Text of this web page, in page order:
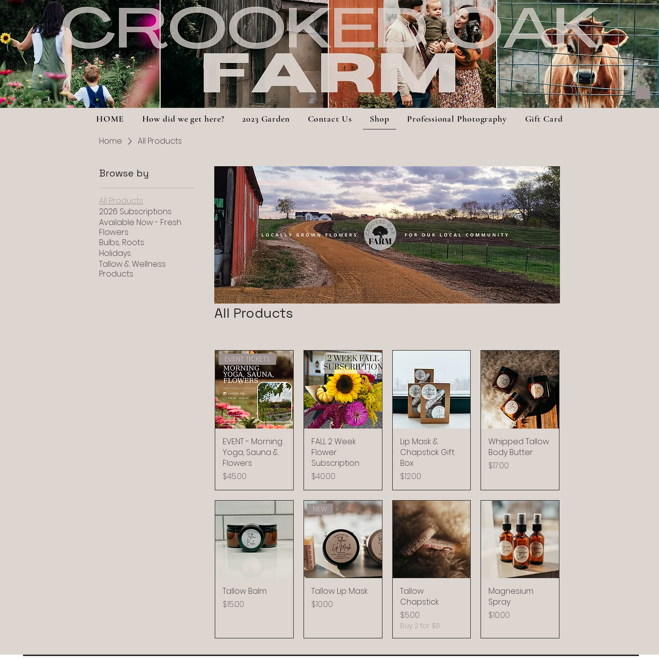
HOME How did we get here? 2023 Garden Contact Us Shop Professional Photography Gift Card
Home All Products
Browse by
All Products
2026 Subscriptions
Available Now - Fresh
Flowers
Bulbs, Roots
Holidays
Tallow & Wellness
Products
All Products
EVENT TICKETS
EVENT - Morning
Yoga, Sauna &
Flowers
Price
$45.00
FALL 2 Week
Flower
Subscription
Price
$40.00
Lip Mask &
Chapstick Gift
Box
Price
$12.00
Whipped Tallow
Body Butter
Price
$17.00
Tallow Balm
Price
$15.00
NEW
Tallow Lip Mask
Price
$10.00
Tallow
Chapstick
Price
$5.00
Buy 2 for $8
Magnesium
Spray
Price
$10.00